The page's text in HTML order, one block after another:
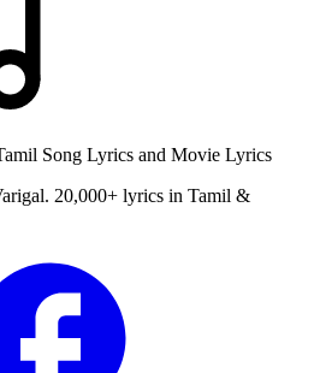
Song Lyrics and Movie Lyrics
20,000+ lyrics in Tamil &